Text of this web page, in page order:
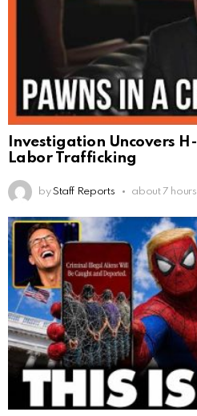
Investigation Uncovers
Labor Trafficking
by Staff Reports about 7